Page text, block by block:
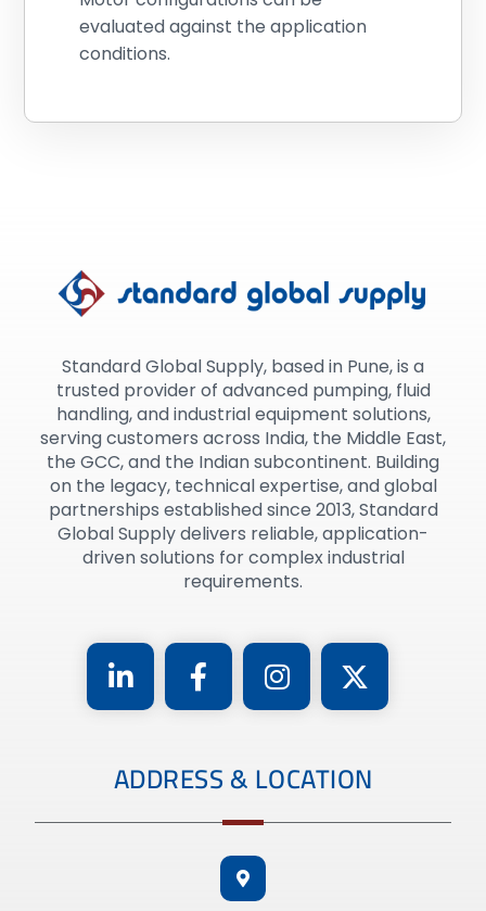
evaluated against the application
conditions.
Standard Global Supply, based in Pune, is a
trusted provider of advanced pumping, fluid
handling, and industrial equipment solutions,
serving customers across India, the Middle East,
the GCC, and the Indian subcontinent. Building
on the legacy, technical expertise, and global
partnerships established since 2013, Standard
Global Supply delivers reliable, application-
driven solutions for complex industrial
requirements.
ADDRESS & LOCATION